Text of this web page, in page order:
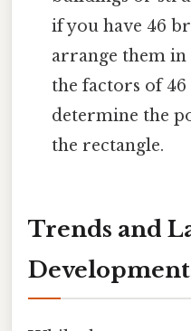
if you have 46
arrange them
the factors of
determine the
the rectangle.
Trends and